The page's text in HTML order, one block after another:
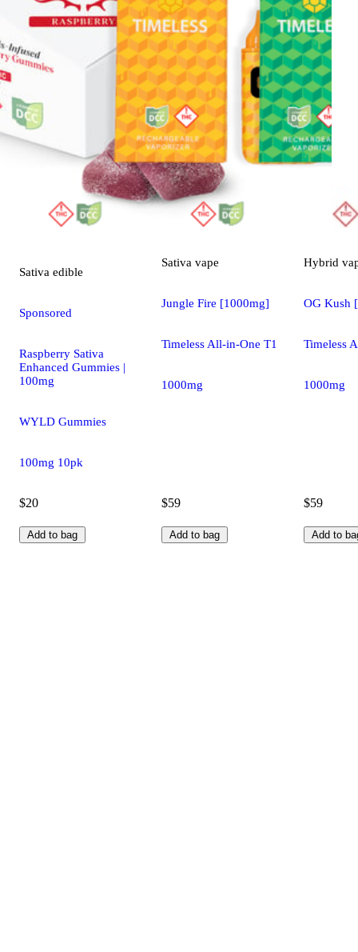
Sativa edible
Sponsored
Raspberry Sativa
Enhanced Gummies |
100mg
WYLD Gummies
100mg 10pk
$20
Add to bag
Sativa vape
Jungle Fire [1000mg]
Timeless All-in-One T1
1000mg
$59
Add to bag
Hybrid
OG Kush
Timeless
1000mg
$59
Add to